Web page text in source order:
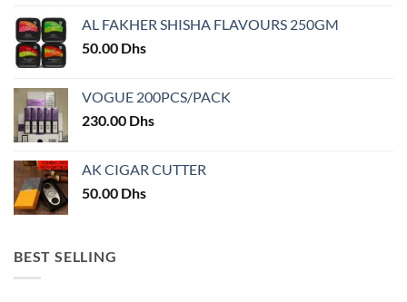
product
page
AL FAKHER SHISHA FLAVOURS 250GM
50.00 Dhs
VOGUE 200PCS/PACK
230.00 Dhs
AK CIGAR CUTTER
50.00 Dhs
BEST SELLING